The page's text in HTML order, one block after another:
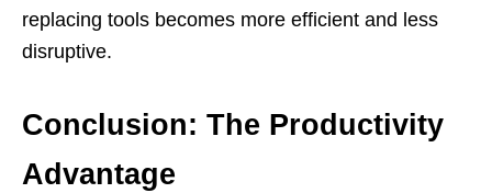
replacing tools becomes more efficient and less
disruptive.
Conclusion: The Productivity
Advantage